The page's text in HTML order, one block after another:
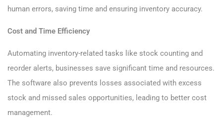
human errors, saving time and ensuring inventory accuracy.
Cost and Time Efficiency
Automating inventory-related tasks like stock counting and
reorder alerts, businesses save significant time and resources.
The software also prevents losses associated with excess
stock and missed sales opportunities, leading to better cost
management.